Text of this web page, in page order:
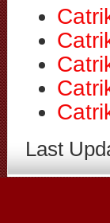
Last